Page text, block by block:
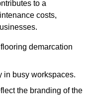
to a
costs,
demarcation
in busy workspaces.
the branding of the